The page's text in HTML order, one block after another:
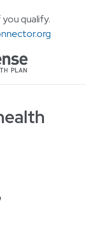
qualify.